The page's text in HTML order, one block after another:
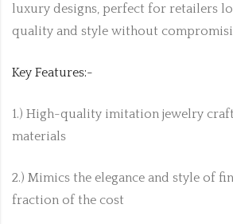
luxury designs, perfect for retailers
quality and style without
Key Features:-
1.) High-quality imitation jewelry
materials
2.) Mimics the elegance and style of
fraction of the cost